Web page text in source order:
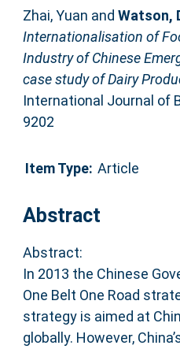
Zhai, Yuan and Watson,
Internationalisation of
Industry of Chinese
case study of Dairy
International Journal of
9202
Item Type: Article
Abstract
Abstract:
In 2013 the Chinese
One Belt One Road
strategy is aimed at
globally. However,